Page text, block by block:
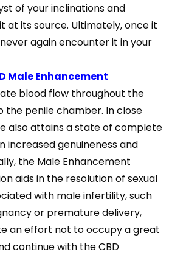
of your inclinations and
at its source. Ultimately, once it
again encounter it in your
Male Enhancement
blood flow throughout the
the penile chamber. In close
also attains a state of complete
increased genuineness and
the Male Enhancement
aids in the resolution of sexual
with male infertility, such
or premature delivery,
an effort not to occupy a great
continue with the CBD